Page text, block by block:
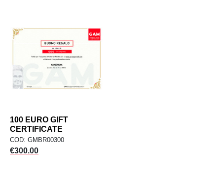
100 EURO GIFT
CERTIFICATE
COD: GMBR00300
Price
€300.00